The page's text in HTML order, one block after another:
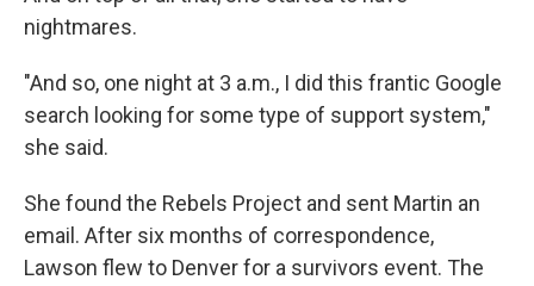
nightmares.
"And so, one night at 3 a.m., I did this frantic Google
search looking for some type of support system,"
she said.
She found the Rebels Project and sent Martin an
email. After six months of correspondence,
Lawson flew to Denver for a survivors event. The